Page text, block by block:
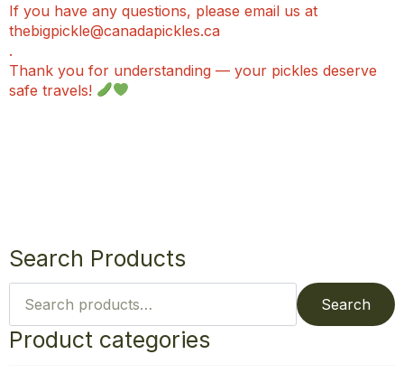
If you have any questions, please email us at
thebigpickle@canadapickles.ca
.
Thank you for understanding — your pickles deserve
safe travels!
Search Products
Search
for:
Search
Product categories